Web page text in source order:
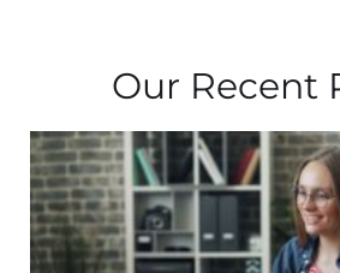
Our Recent